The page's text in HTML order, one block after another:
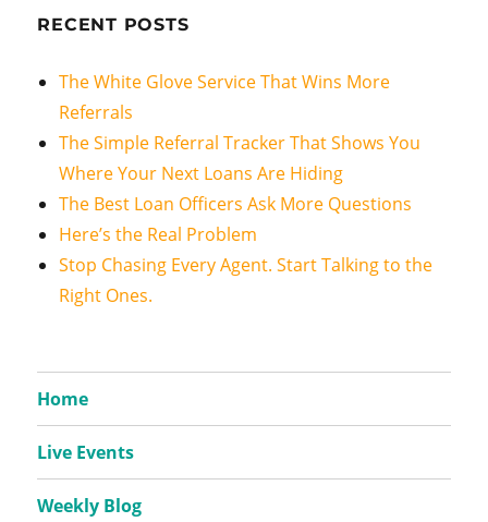
RECENT POSTS
The White Glove Service That Wins More
Referrals
The Simple Referral Tracker That Shows You
Where Your Next Loans Are Hiding
The Best Loan Officers Ask More Questions
Here’s the Real Problem
Stop Chasing Every Agent. Start Talking to the
Right Ones.
Home
Live Events
Weekly Blog